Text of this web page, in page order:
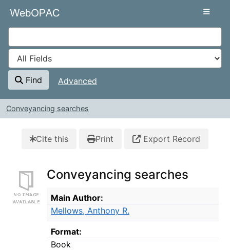
VuFind
Find Advanced
Conveyancing searches
Cite this Print Export Record
Conveyancing searches
Bibliographic Details
Main Author:
Mellows, Anthony R.
Format:
Book